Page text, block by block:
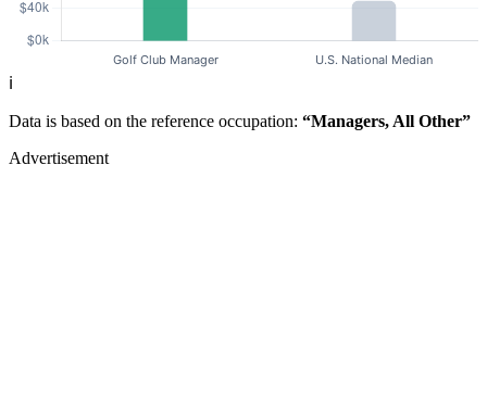
ℹ️
Data is based on the reference occupation: “Managers, All Other”
Advertisement